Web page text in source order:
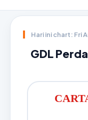
Hari ini chart: Fri
GDL